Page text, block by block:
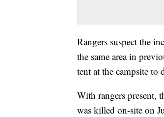
Rangers suspect the
the same area in
tent at the campsite to
With rangers present,
was killed on-site on